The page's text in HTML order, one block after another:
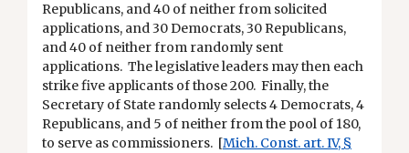
Republicans, and 40 of neither from solicited
applications, and 30 Democrats, 30 Republicans,
and 40 of neither from randomly sent
applications. The legislative leaders may then each
strike five applicants of those 200. Finally, the
Secretary of State randomly selects 4 Democrats, 4
Republicans, and 5 of neither from the pool of 180,
to serve as commissioners. [Mich. Const. art. IV, §